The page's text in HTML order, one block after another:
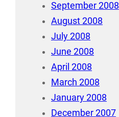
September 2008
August 2008
July 2008
June 2008
April 2008
March 2008
January 2008
December 2007